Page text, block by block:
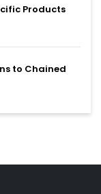
Products
to Chained